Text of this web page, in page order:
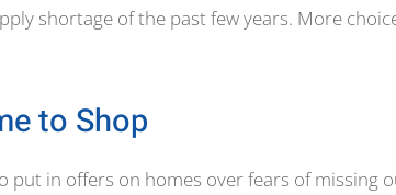
shortage of the past few years. More
to Shop
put in offers on homes over fears of missing